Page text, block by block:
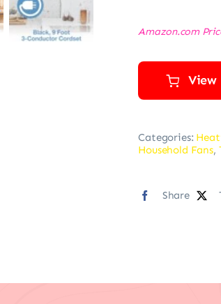
Amazon.com
View
Categories:
Household Fans,
Share